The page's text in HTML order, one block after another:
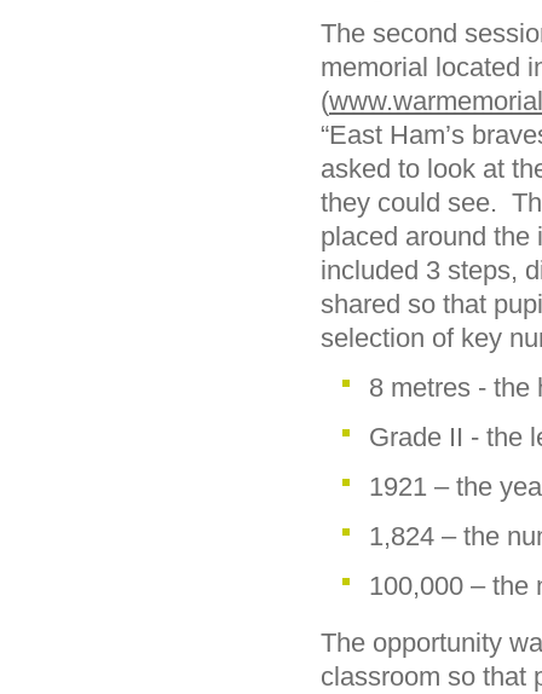
The second
memorial located
(
“East Ham’s
asked to look at
they could see.
placed around
included 3 steps,
shared so that
selection of key
8 metres - the
Grade II - the
1921 – the
1,824 – the
100,000 – the
The opportunity
classroom so that